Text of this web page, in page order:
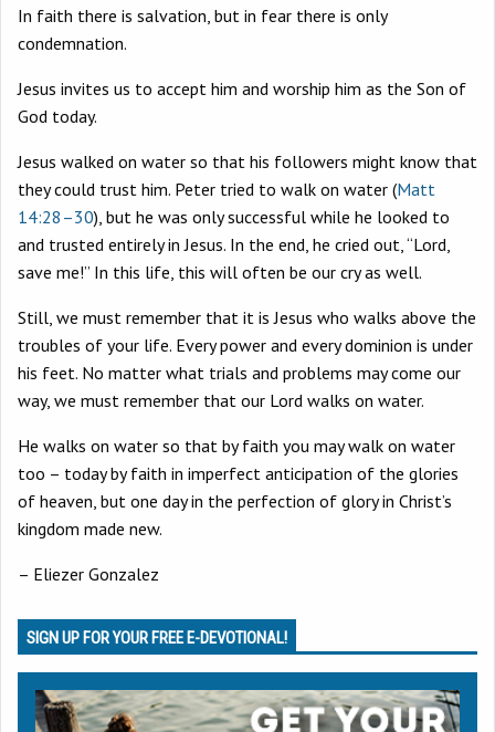
In faith there is salvation, but in fear there is only
condemnation.
Jesus invites us to accept him and worship him as the Son of
God today.
Jesus walked on water so that his followers might know that
they could trust him. Peter tried to walk on water (Matt
14:28–30), but he was only successful while he looked to
and trusted entirely in Jesus. In the end, he cried out, “Lord,
save me!” In this life, this will often be our cry as well.
Still, we must remember that it is Jesus who walks above the
troubles of your life. Every power and every dominion is under
his feet. No matter what trials and problems may come our
way, we must remember that our Lord walks on water.
He walks on water so that by faith you may walk on water
too – today by faith in imperfect anticipation of the glories
of heaven, but one day in the perfection of glory in Christ’s
kingdom made new.
– Eliezer Gonzalez
SIGN UP FOR YOUR FREE E-DEVOTIONAL!